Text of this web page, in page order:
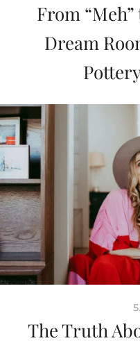
From
Dream
The Truth